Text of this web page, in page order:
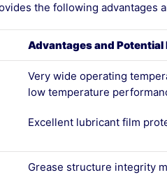
the following advantages
Advantages and Potential
Very wide operating
low temperature
Excellent lubricant film
Grease structure integrity